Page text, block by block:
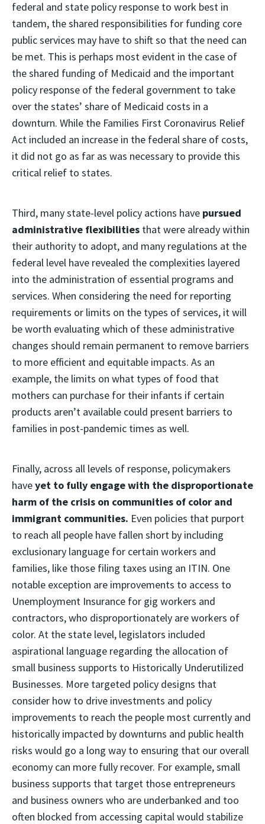
federal and state policy response to work best in
tandem, the shared responsibilities for funding core
public services may have to shift so that the need can
be met. This is perhaps most evident in the case of
the shared funding of Medicaid and the important
policy response of the federal government to take
over the states’ share of Medicaid costs in a
downturn. While the Families First Coronavirus Relief
Act included an increase in the federal share of costs,
it did not go as far as was necessary to provide this
critical relief to states.
Third, many state-level policy actions have pursued
administrative flexibilities that were already within
their authority to adopt, and many regulations at the
federal level have revealed the complexities layered
into the administration of essential programs and
services. When considering the need for reporting
requirements or limits on the types of services, it will
be worth evaluating which of these administrative
changes should remain permanent to remove barriers
to more efficient and equitable impacts. As an
example, the limits on what types of food that
mothers can purchase for their infants if certain
products aren’t available could present barriers to
families in post-pandemic times as well.
Finally, across all levels of response, policymakers
haveyet to fully engage with the disproportionate
harm of the crisis on communities of color and
immigrant communities. Even policies that purport
to reach all people have fallen short by including
exclusionary language for certain workers and
families, like those filing taxes using an ITIN. One
notable exception are improvements to access to
Unemployment Insurance for gig workers and
contractors, who disproportionately are workers of
color. At the state level, legislators included
aspirational language regarding the allocation of
small business supports to Historically Underutilized
Businesses. More targeted policy designs that
consider how to drive investments and policy
improvements to reach the people most currently and
historically impacted by downturns and public health
risks would go a long way to ensuring that our overall
economy can more fully recover. For example, small
business supports that target those entrepreneurs
and business owners who are underbanked and too
often blocked from accessing capital would stabilize